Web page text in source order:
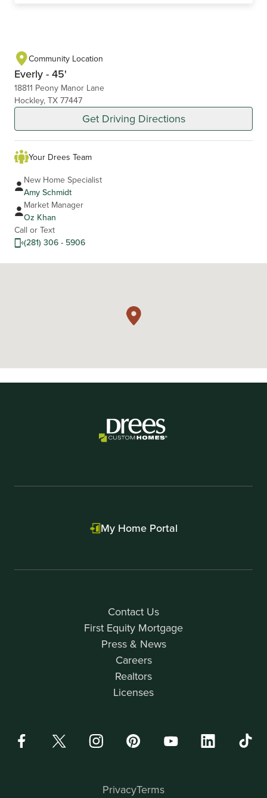
Community Location
Everly - 45'
18811 Peony Manor Lane
Hockley, TX 77447
Get Driving Directions
Your Drees Team
New Home Specialist
Amy Schmidt
Market Manager
Oz Khan
Call or Text
(281) 306 - 5906
Contact Us
First Equity Mortgage
Press & News
Careers
Realtors
Licenses
My Home Portal
PrivacyTerms